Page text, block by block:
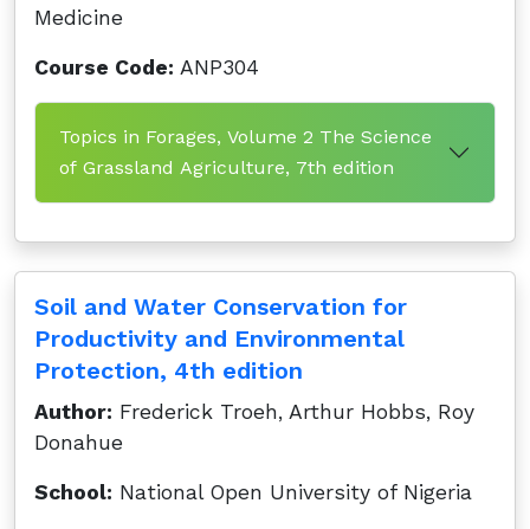
Medicine
Course Code: ANP304
Topics in Forages, Volume 2 The Science
of Grassland Agriculture, 7th edition
Soil and Water Conservation for
Productivity and Environmental
Protection, 4th edition
Author: Frederick Troeh, Arthur Hobbs, Roy
Donahue
School: National Open University of Nigeria